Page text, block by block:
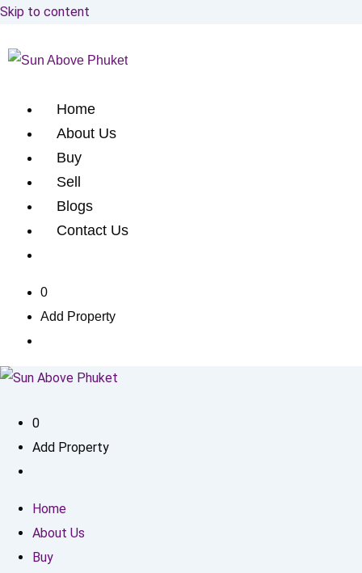
Skip to content
Home
About Us
Buy
Sell
Blogs
Contact Us
0
Add Property
0
Add Property
Home
About Us
Buy